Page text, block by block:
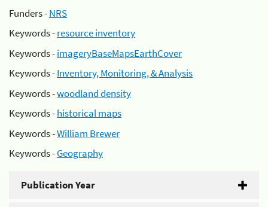
Funders -NRS
Keywords -resource inventory
Keywords -imageryBaseMapsEarthCover
Keywords -Inventory, Monitoring, & Analysis
Keywords -woodland density
Keywords -historical maps
Keywords -William Brewer
Keywords -Geography
Publication Year